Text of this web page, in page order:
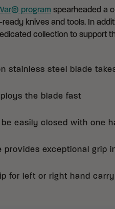
program spearheaded a
knives and tools. In
collection to support
stainless steel blade
the blade fast
be easily closed with one
provides exceptional grip
for left or right hand carry